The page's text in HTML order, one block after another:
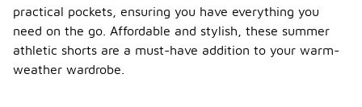
practical pockets, ensuring you have everything you
need on the go. Affordable and stylish, these summer
athletic shorts are a must-have addition to your warm-
weather wardrobe.